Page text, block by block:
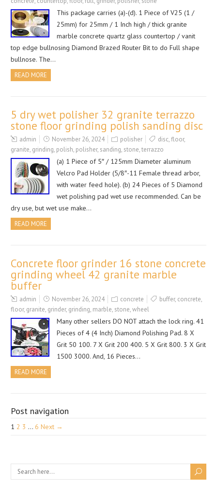
This package carries (a)-(d). 1 Piece of V25 (1 /
25mm) for 25mm / 1 Inch high / thick granite
marble concrete quartz glass countertop / vanit
top edge bullnosing Diamond Brazed Router Bit to do Full shape
bullnose. The…
READ MORE
5 dry wet polisher 32 granite terrazzo
stone floor grinding polish sanding disc
admin November 26, 2024 polisher disc,floor,
granite, grinding, polish, polisher, sanding, stone,terrazzo
(a) 1 Piece of 5″ / 125mm Diameter aluminum
Velcro Pad Holder (5/8″-11 Female thread arbor,
with water feed hole). (b) 24 Pieces of 5 Diamond
wet polishing pad wet use recommended. Can be
dry use, but wet use make…
READ MORE
Concrete floor grinder 16 stone concrete
grinding wheel 42 granite marble
buffer
admin November 26, 2024 concrete buffer, concrete,
floor, granite, grinder, grinding, marble, stone,wheel
Many other sellers DO NOT attach the lock ring. 41
Pieces of 4 (4 Inch) Diamond Polishing Pad. 8 X
Grit 50 100. 7 X Grit 200 400. 5 X Grit 800. 3 X Grit
1500 3000. And, 16 Pieces…
READ MORE
Post navigation
1 2 3 … 6 Next →